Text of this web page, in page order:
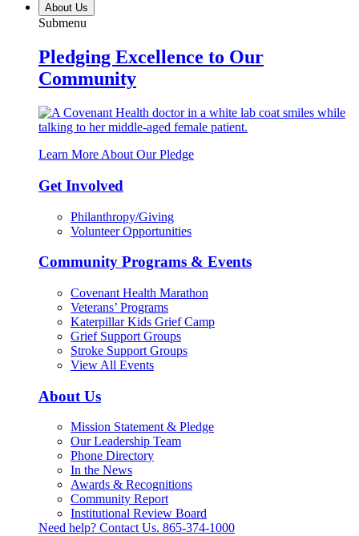
About Us
Submenu
Pledging Excellence to Our
Community
Learn More About Our Pledge
Get Involved
Philanthropy/Giving
Volunteer Opportunities
Community Programs & Events
Covenant Health Marathon
Veterans’ Programs
Katerpillar Kids Grief Camp
Grief Support Groups
Stroke Support Groups
View All Events
About Us
Mission Statement & Pledge
Our Leadership Team
Phone Directory
In the News
Awards & Recognitions
Community Report
Institutional Review Board
Need help? Contact Us. 865-374-1000